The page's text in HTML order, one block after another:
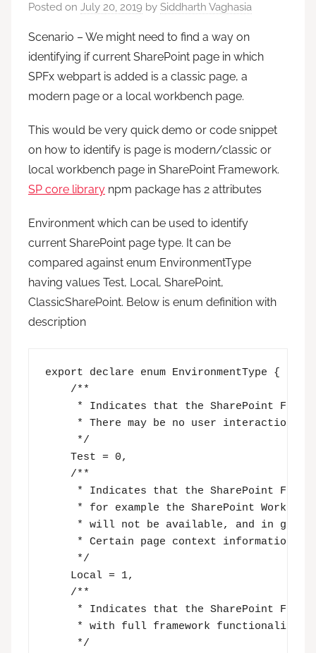
Posted on July 20, 2019 by Siddharth Vaghasia
Scenario – We might need to find a way on
identifying if current SharePoint page in which
SPFx webpart is added is a classic page, a
modern page or a local workbench page.
This would be very quick demo or code snippet
on how to identify is page is modern/classic or
local workbench page in SharePoint Framework.
SP core library npm package has 2 attributes
Environment which can be used to identify
current SharePoint page type. It can be
compared against enum EnvironmentType
having values Test, Local, SharePoint,
ClassicSharePoint. Below is enum definition with
description
export declare enum EnvironmentType {
    /**
* Indicates that the SharePoint
* There may be no user interaction
     */
    Test = 0,
    /**
* Indicates that the SharePoint
* for example the SharePoint
* will not be available, and in
* Certain page context information
     */
    Local = 1,
    /**
* Indicates that the SharePoint
* with full framework functionality.
     */